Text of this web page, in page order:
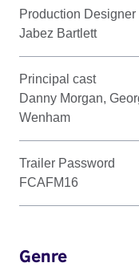
Production Designer
Jabez Bartlett
Principal cast
Danny Morgan,
Wenham
Trailer Password
FCAFM16
Genre